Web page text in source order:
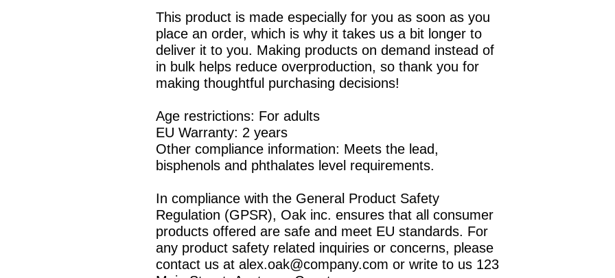
This product is made especially for you as soon as you
place an order, which is why it takes us a bit longer to
deliver it to you. Making products on demand instead of
in bulk helps reduce overproduction, so thank you for
making thoughtful purchasing decisions!
Age restrictions: For adults
EU Warranty: 2 years
Other compliance information: Meets the lead,
bisphenols and phthalates level requirements.
In compliance with the General Product Safety
Regulation (GPSR), Oak inc. ensures that all consumer
products offered are safe and meet EU standards. For
any product safety related inquiries or concerns, please
contact us at alex.oak@company.com or write to us 123